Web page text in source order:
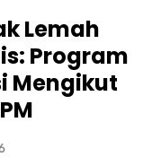
Lemah
Program
Mengikut